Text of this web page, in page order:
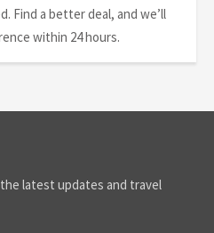
Find a better deal, and we’ll
within 24 hours.
latest updates and travel